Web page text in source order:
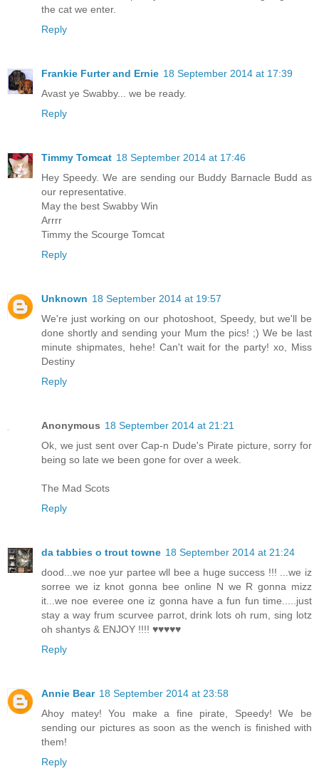
the cat we enter.
Reply
Frankie Furter and Ernie 18 September 2014 at 17:39
Avast ye Swabby... we be ready.
Reply
Timmy Tomcat 18 September 2014 at 17:46
Hey Speedy. We are sending our Buddy Barnacle Budd as
our representative.
May the best Swabby Win
Arrrr
Timmy the Scourge Tomcat
Reply
Unknown 18 September 2014 at 19:57
We're just working on our photoshoot, Speedy, but we'll be
done shortly and sending your Mum the pics! ;) We be last
minute shipmates, hehe! Can't wait for the party! xo, Miss
Destiny
Reply
Anonymous 18 September 2014 at 21:21
Ok, we just sent over Cap-n Dude's Pirate picture, sorry for
being so late we been gone for over a week.
The Mad Scots
Reply
da tabbies o trout towne 18 September 2014 at 21:24
dood...we noe yur partee wll bee a huge success !!! ...we iz
sorree we iz knot gonna bee online N we R gonna mizz
it...we noe everee one iz gonna have a fun fun time.....just
stay a way frum scurvee parrot, drink lots oh rum, sing lotz
oh shantys & ENJOY !!!! ♥♥♥♥♥
Reply
Annie Bear 18 September 2014 at 23:58
Ahoy matey! You make a fine pirate, Speedy! We be
sending our pictures as soon as the wench is finished with
them!
Reply